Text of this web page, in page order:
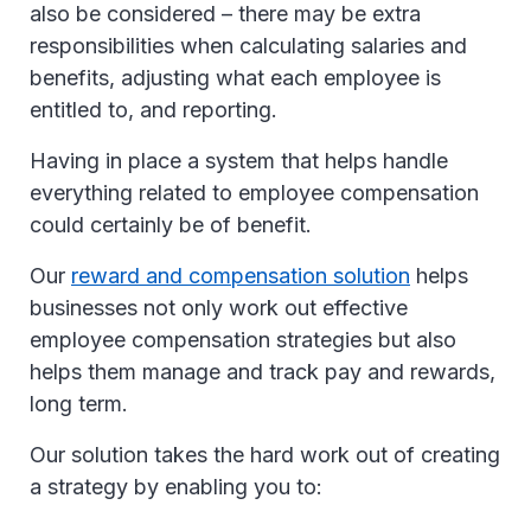
also be considered – there may be extra
responsibilities when calculating salaries and
benefits, adjusting what each employee is
entitled to, and reporting.
Having in place a system that helps handle
everything related to employee compensation
could certainly be of benefit.
Our reward and compensation solution helps
businesses not only work out effective
employee compensation strategies but also
helps them manage and track pay and rewards,
long term.
Our solution takes the hard work out of creating
a strategy by enabling you to: